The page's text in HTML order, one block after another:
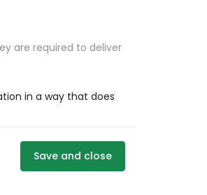
are required to deliver
in a way that does
Save and close